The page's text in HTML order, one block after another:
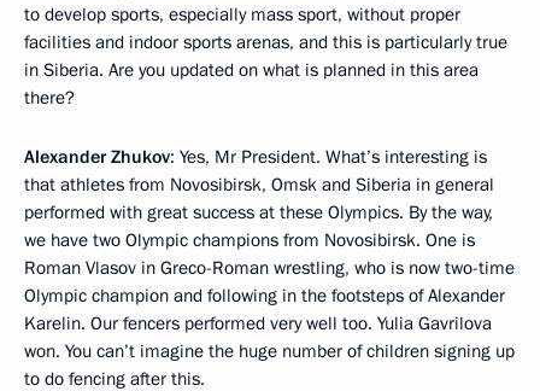
to develop sports, especially mass sport, without proper
facilities and indoor sports arenas, and this is particularly true
in Siberia. Are you updated on what is planned in this area
there?
Alexander Zhukov: Yes, Mr President. What’s interesting is
that athletes from Novosibirsk, Omsk and Siberia in general
performed with great success at these Olympics. By the way,
we have two Olympic champions from Novosibirsk. One is
Roman Vlasov in Greco-Roman wrestling, who is now two-time
Olympic champion and following in the footsteps of Alexander
Karelin. Our fencers performed very well too. Yulia Gavrilova
won. You can’t imagine the huge number of children signing up
to do fencing after this.